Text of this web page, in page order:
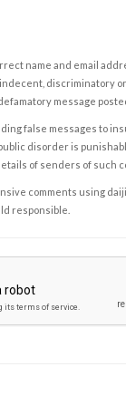
name and email
discriminatory
message
false messages to
disorder is
of senders of such
comments using
responsible.